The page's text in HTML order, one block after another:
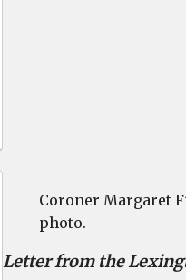
Coroner Margaret
photo.
Letter from the